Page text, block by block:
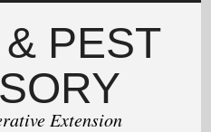
PEST
Extension